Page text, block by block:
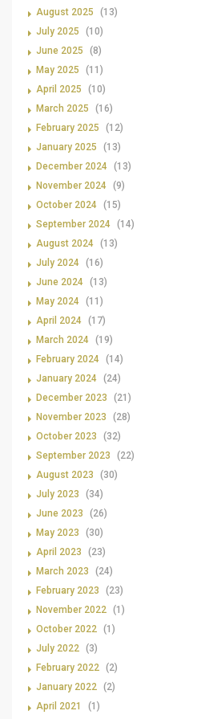
August 2025
(13)
July 2025
(10)
June 2025
(8)
May 2025
(11)
April 2025
(10)
March 2025
(16)
February 2025
(12)
January 2025
(13)
December 2024 (13)
November 2024 (9)
October 2024 (15)
September 2024 (14)
August 2024 (13)
July 2024 (16)
June 2024 (13)
May 2024 (11)
April 2024 (17)
March 2024 (19)
February 2024 (14)
January 2024 (24)
December 2023
(21)
November 2023
(28)
October 2023
(32)
September 2023
(22)
August 2023
(30)
July 2023
(34)
June 2023
(26)
May 2023
(30)
April 2023
(23)
March 2023
(24)
February 2023
(23)
November 2022 (1)
October 2022 (1)
July 2022 (3)
February 2022 (2)
January 2022 (2)
April 2021
(1)